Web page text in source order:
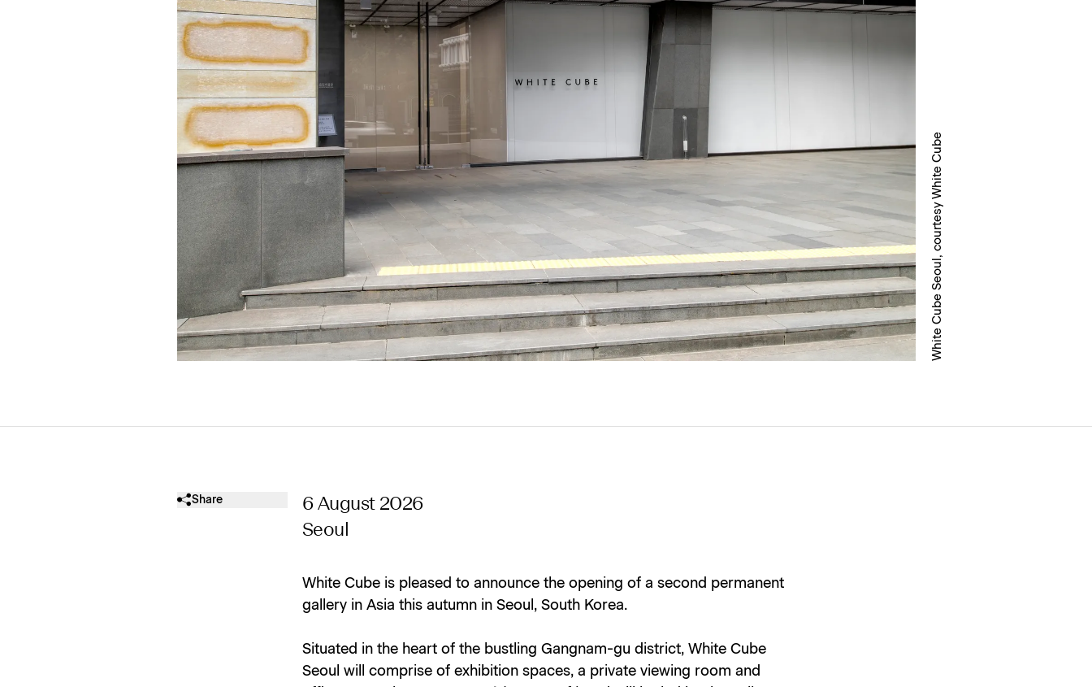
White Cube Seoul, courtesy White Cube
Share
6 August 2026
Seoul
White Cube is pleased to announce the opening of a second permanent
gallery in Asia this autumn in Seoul, South Korea.
Situated in the heart of the bustling Gangnam-gu district, White Cube
Seoul will comprise of exhibition spaces, a private viewing room and